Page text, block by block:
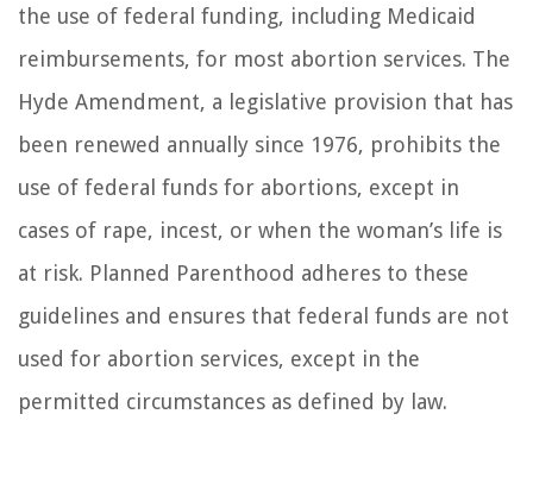
the use of federal funding, including Medicaid
reimbursements, for most abortion services. The
Hyde Amendment, a legislative provision that has
been renewed annually since 1976, prohibits the
use of federal funds for abortions, except in
cases of rape, incest, or when the woman’s life is
at risk. Planned Parenthood adheres to these
guidelines and ensures that federal funds are not
used for abortion services, except in the
permitted circumstances as defined by law.